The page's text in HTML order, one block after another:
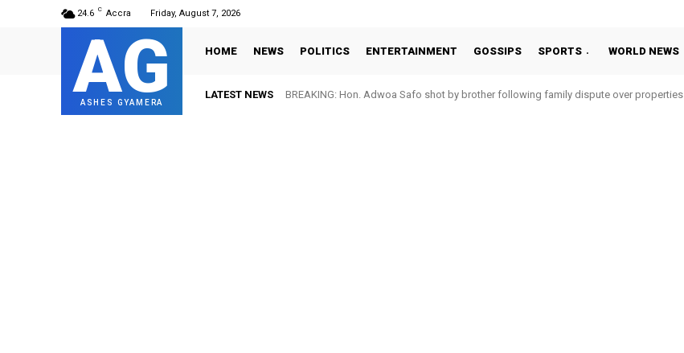
24.6 C Accra Friday, August 7, 2026
AG
ASHES GYAMERA
HOME NEWS POLITICS ENTERTAINMENT GOSSIPS SPORTS WORLD NEWS
LATEST NEWS BREAKING: Hon. Adwoa Safo shot by brother following family dispute over properties